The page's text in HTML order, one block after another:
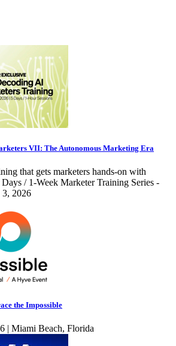
VII: The Autonomous Marketing Era
that gets marketers hands-on with
/ 1-Week Marketer Training Series -
2026
the Impossible
| Miami Beach, Florida